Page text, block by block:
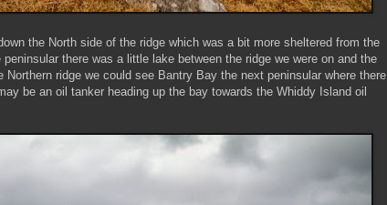
the North side of the ridge which was a bit more sheltered from the
there was a little lake between the ridge we were on and the
ridge we could see Bantry Bay the next peninsular where there
be an oil tanker heading up the bay towards the Whiddy Island oil